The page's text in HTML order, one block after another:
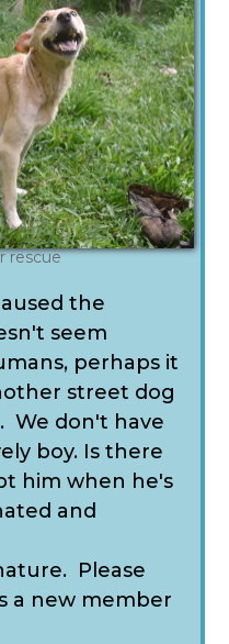
rescue
the
seem
perhaps it
street dog
We don't have
boy. Is there
him when he's
and
Please
a new member